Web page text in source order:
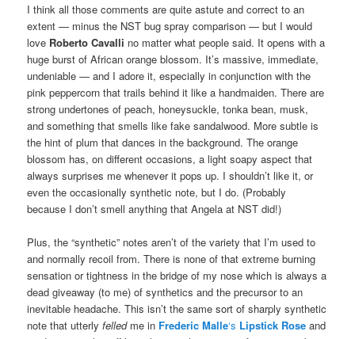
I think all those comments are quite astute and correct to an
extent — minus the NST bug spray comparison — but I would
love Roberto Cavalli no matter what people said. It opens with a
huge burst of African orange blossom. It’s massive, immediate,
undeniable — and I adore it, especially in conjunction with the
pink peppercorn that trails behind it like a handmaiden. There are
strong undertones of peach, honeysuckle, tonka bean, musk,
and something that smells like fake sandalwood. More subtle is
the hint of plum that dances in the background. The orange
blossom has, on different occasions, a light soapy aspect that
always surprises me whenever it pops up. I shouldn’t like it, or
even the occasionally synthetic note, but I do. (Probably
because I don’t smell anything that Angela at NST did!)
Plus, the “synthetic” notes aren’t of the variety that I’m used to
and normally recoil from. There is none of that extreme burning
sensation or tightness in the bridge of my nose which is always a
dead giveaway (to me) of synthetics and the precursor to an
inevitable headache. This isn’t the same sort of sharply synthetic
note that utterlyfelledme in Frederic Malle‘s Lipstick Rose and